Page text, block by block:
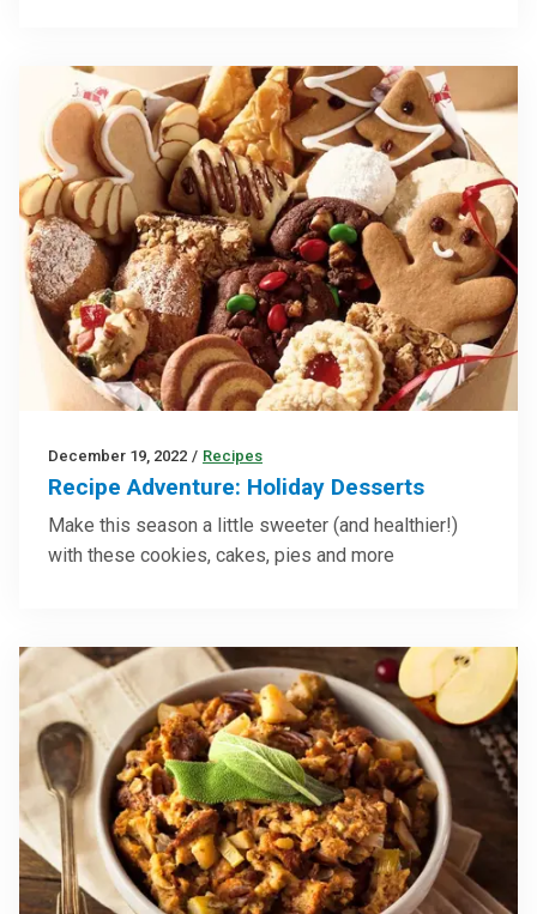
December 19, 2022 / Recipes
Recipe Adventure: Holiday Desserts
Make this season a little sweeter (and healthier!)
with these cookies, cakes, pies and more